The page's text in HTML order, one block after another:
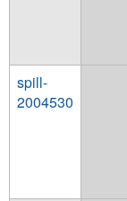
spill-
2004530